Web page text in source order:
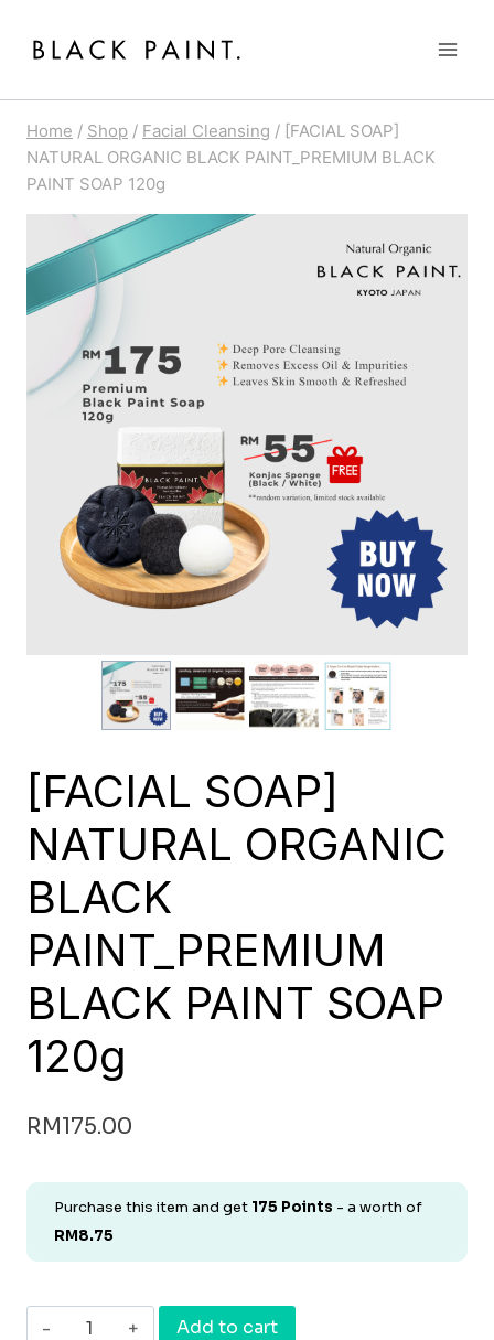
Home / Shop / Facial Cleansing / [FACIAL SOAP]
NATURAL ORGANIC BLACK PAINT_PREMIUM BLACK
PAINT SOAP 120g
[FACIAL SOAP]
NATURAL ORGANIC
BLACK
PAINT_PREMIUM
BLACK PAINT SOAP
120g
RM175.00
Purchase this item and get 175 Points - a worth of
RM8.75
[FACIAL
Add to cart